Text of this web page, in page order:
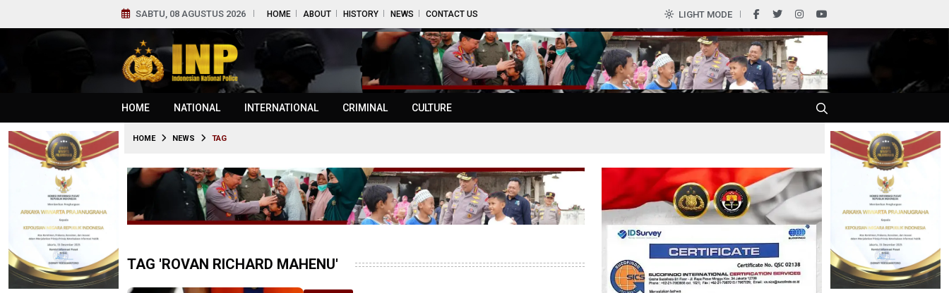
SABTU, 08 AGUSTUS 2026 HOME ABOUT HISTORY NEWS CONTACT US LIGHT MODE
HOME NATIONAL INTERNATIONAL CRIMINAL CULTURE
HOME NEWS TAG
TAG 'ROVAN RICHARD MAHENU'